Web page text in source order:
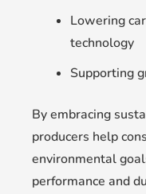
Lowering
technology
Supporting
By embracing
producers help
environmental
performance and